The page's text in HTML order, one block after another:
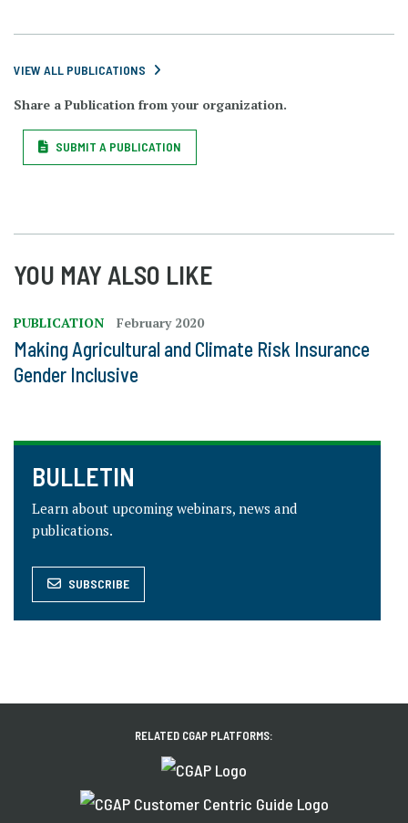
VIEW ALL PUBLICATIONS
Share a Publication from your organization.
SUBMIT A PUBLICATION
YOU MAY ALSO LIKE
PUBLICATION February 2020
Making Agricultural and Climate Risk Insurance
Gender Inclusive
BULLETIN
Learn about upcoming webinars, news and
publications.
SUBSCRIBE
RELATED CGAP PLATFORMS: